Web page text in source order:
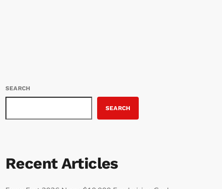
SEARCH
SEARCH
Recent Articles